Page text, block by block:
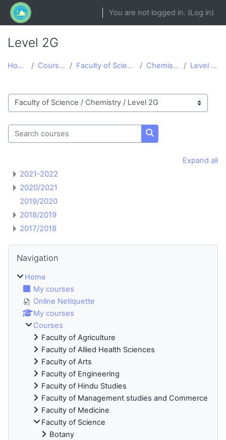
Skip to main content
You are not logged in. (Log in)
Level 2G
Home Courses Faculty of Science Chemistry Level 2G
Course categories
Search courses
Search courses
Expand all
2021-2022
2020/2021
2019/2020
2018/2019
2017/2018
Blocks
Navigation
Home
My courses
Online Netiquette
My courses
Courses
Faculty of Agriculture
Faculty of Allied Health Sciences
Faculty of Arts
Faculty of Engineering
Faculty of Hindu Studies
Faculty of Management studies and Commerce
Faculty of Medicine
Faculty of Science
Botany